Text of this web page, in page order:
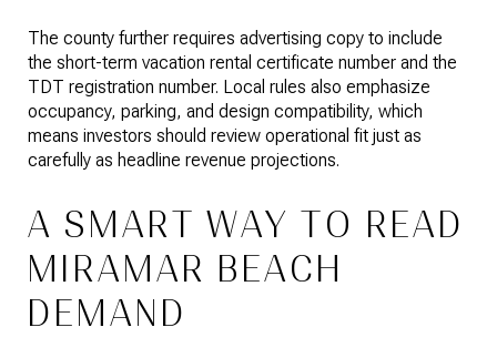
The county further requires advertising copy to include
the short-term vacation rental certificate number and the
TDT registration number. Local rules also emphasize
occupancy, parking, and design compatibility, which
means investors should review operational fit just as
carefully as headline revenue projections.
A SMART WAY TO READ
MIRAMAR BEACH
DEMAND